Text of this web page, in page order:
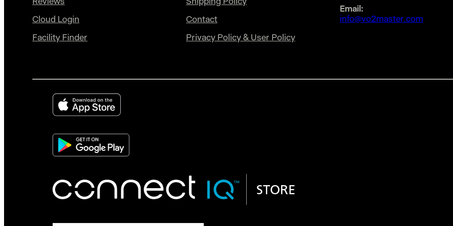
Cloud Login
Facility Finder
Contact
Privacy Policy & User Policy
Email:
info@vo2master.com